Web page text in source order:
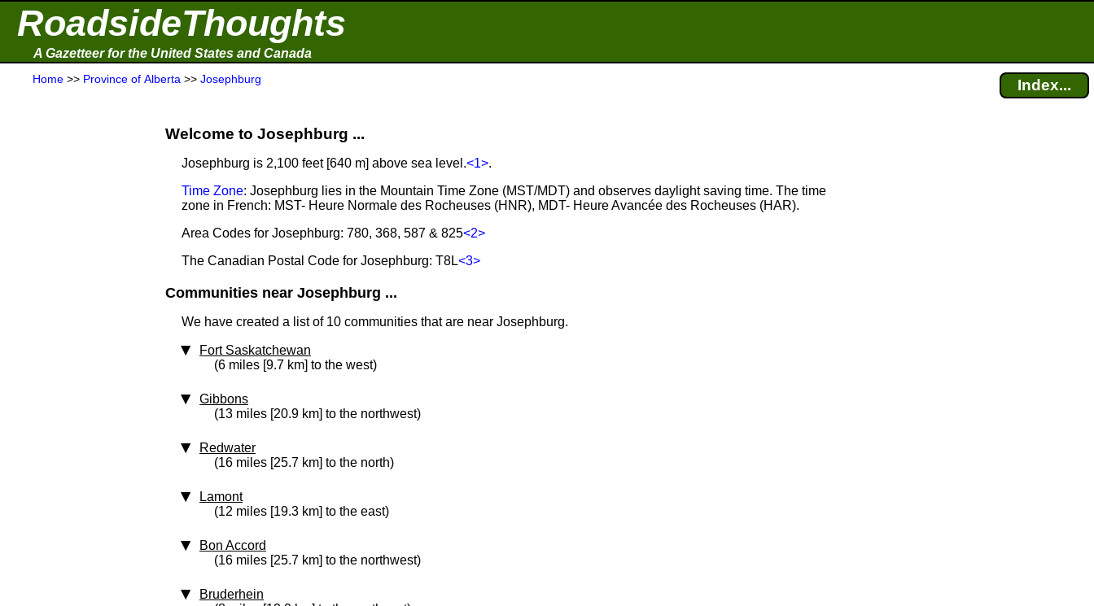
RoadsideThoughts
A Gazetteer for the United States and Canada
Home >> Province of Alberta >> Josephburg Index...
Welcome to Josephburg ...
Josephburg is 2,100 feet [640 m] above sea level.<1>.
Time Zone: Josephburg lies in the Mountain Time Zone (MST/MDT) and observes daylight saving time. The time
zone in French: MST- Heure Normale des Rocheuses (HNR), MDT- Heure Avancée des Rocheuses (HAR).
Area Codes for Josephburg: 780, 368, 587 & 825<2>
The Canadian Postal Code for Josephburg: T8L<3>
Communities near Josephburg ...
We have created a list of 10 communities that are near Josephburg.
Fort Saskatchewan
(6 miles [9.7 km] to the west)
Gibbons
(13 miles [20.9 km] to the northwest)
Redwater
(16 miles [25.7 km] to the north)
Lamont
(12 miles [19.3 km] to the east)
Bon Accord
(16 miles [25.7 km] to the northwest)
Bruderhein